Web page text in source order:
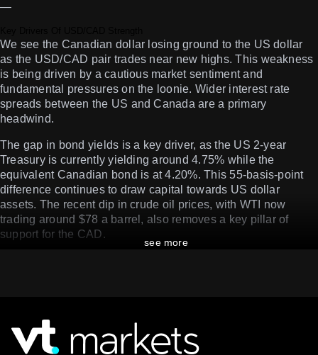
—
We see the Canadian dollar losing ground to the US dollar
as the USD/CAD pair trades near new highs. This weakness
is being driven by a cautious market sentiment and
fundamental pressures on the loonie. Wider interest rate
spreads between the US and Canada are a primary
headwind.
The gap in bond yields is a key driver, as the US 2-year
Treasury is currently yielding around 4.75% while the
equivalent Canadian bond is at 4.20%. This 55-basis-point
difference continues to draw capital towards US dollar
assets. The recent dip in crude oil prices, with WTI now
trading around $78 a barrel, also removes a key pillar of
support for the CAD.
contrasts with expectations for US monetary policy, further
strengthening the USD.
see more